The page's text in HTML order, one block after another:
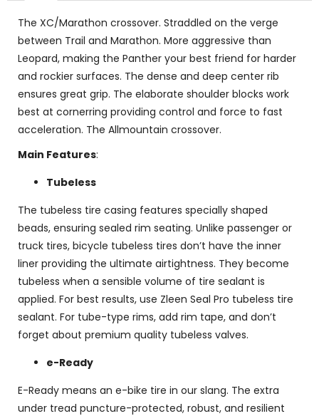
The XC/Marathon crossover. Straddled on the verge
between Trail and Marathon. More aggressive than
Leopard, making the Panther your best friend for harder
and rockier surfaces. The dense and deep center rib
ensures great grip. The elaborate shoulder blocks work
best at cornerring providing control and force to fast
acceleration. The Allmountain crossover.
Main Features:
Tubeless
The tubeless tire casing features specially shaped
beads, ensuring sealed rim seating. Unlike passenger or
truck tires, bicycle tubeless tires don’t have the inner
liner providing the ultimate airtightness. They become
tubeless when a sensible volume of tire sealant is
applied. For best results, use Zleen Seal Pro tubeless tire
sealant. For tube-type rims, add rim tape, and don’t
forget about premium quality tubeless valves.
e-Ready
E-Ready means an e-bike tire in our slang. The extra
under tread puncture-protected, robust, and resilient